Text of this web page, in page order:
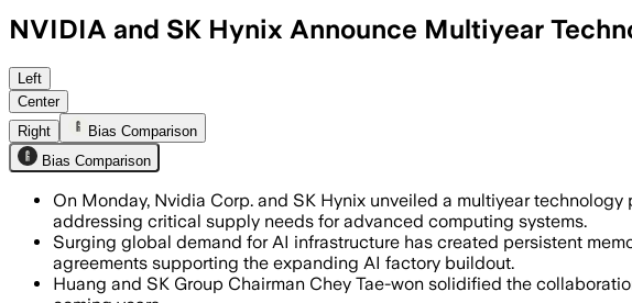
NVIDIA and SK Hynix Announce Multiyear
The companies will co-develop memory for
Left
Center
Right
Bias Comparison
Bias Comparison
On Monday, Nvidia Corp. and SK Hynix unveiled a multiyear
addressing critical supply needs for advanced computing systems.
Surging global demand for AI infrastructure has created persistent
agreements supporting the expanding AI factory buildout.
Huang and SK Group Chairman Chey Tae-won solidified the